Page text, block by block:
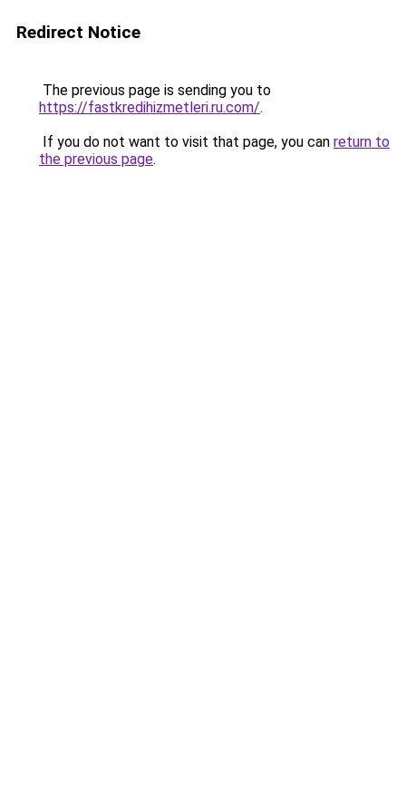
Redirect Notice
The previous page is sending you to
https://fastkredihizmetleri.ru.com/.
If you do not want to visit that page, you can return to
the previous page.